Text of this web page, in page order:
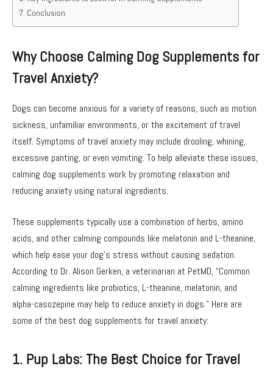
Conclusion
Why Choose Calming Dog Supplements for
Travel Anxiety?
Dogs can become anxious for a variety of reasons, such as motion
sickness, unfamiliar environments, or the excitement of travel
itself. Symptoms of travel anxiety may include drooling, whining,
excessive panting, or even vomiting. To help alleviate these issues,
calming dog supplements work by promoting relaxation and
reducing anxiety using natural ingredients.
These supplements typically use a combination of herbs, amino
acids, and other calming compounds like melatonin and L-theanine,
which help ease your dog’s stress without causing sedation.
According to Dr. Alison Gerken, a veterinarian at PetMD, “Common
calming ingredients like probiotics, L-theanine, melatonin, and
alpha-casozepine may help to reduce anxiety in dogs.” Here are
some of the best dog supplements for travel anxiety:
1. Pup Labs: The Best Choice for Travel